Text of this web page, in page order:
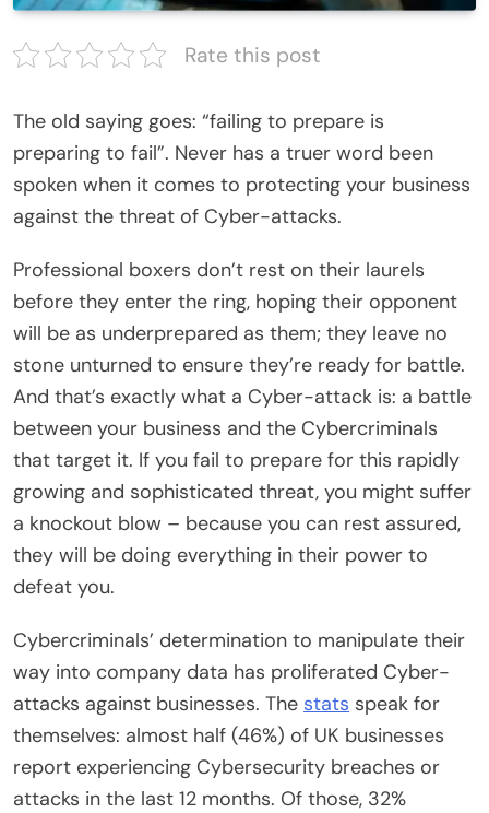
Rate this post
The old saying goes: “failing to prepare is
preparing to fail”. Never has a truer word been
spoken when it comes to protecting your business
against the threat of Cyber-attacks.
Professional boxers don’t rest on their laurels
before they enter the ring, hoping their opponent
will be as underprepared as them; they leave no
stone unturned to ensure they’re ready for battle.
And that’s exactly what a Cyber-attack is: a battle
between your business and the Cybercriminals
that target it. If you fail to prepare for this rapidly
growing and sophisticated threat, you might suffer
a knockout blow – because you can rest assured,
they will be doing everything in their power to
defeat you.
Cybercriminals’ determination to manipulate their
way into company data has proliferated Cyber-
attacks against businesses. The stats speak for
themselves: almost half (46%) of UK businesses
report experiencing Cybersecurity breaches or
attacks in the last 12 months. Of those, 32%